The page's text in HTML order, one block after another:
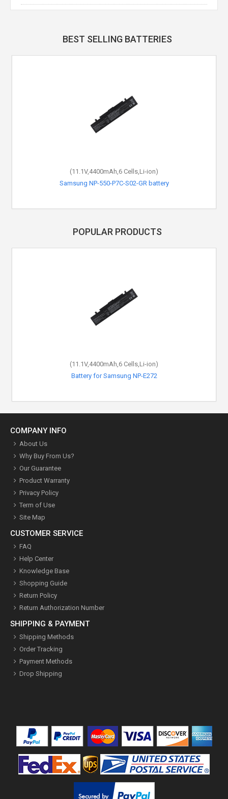
BEST SELLING BATTERIES
(11.1V,4400mAh,6 Cells,Li-ion)
Samsung NP-550-P7C-S02-GR battery
(11.1V,4400mAh,6 Cells,Li-ion)
Samsung NP-355-E4X battery
POPULAR PRODUCTS
(11.1V,4400mAh,6 Cells,Li-ion)
Battery for Samsung NP-E272
(11.1V,4400mAh,6 Cells,Li-ion)
Battery for Samsung R39
COMPANY INFO
About Us
Why Buy From Us?
Our Guarantee
Product Warranty
Privacy Policy
Term of Use
Site Map
CUSTOMER SERVICE
FAQ
Help Center
Knowledge Base
Shopping Guide
Return Policy
Return Authorization Number
SHIPPING & PAYMENT
Shipping Methods
Order Tracking
Payment Methods
Drop Shipping